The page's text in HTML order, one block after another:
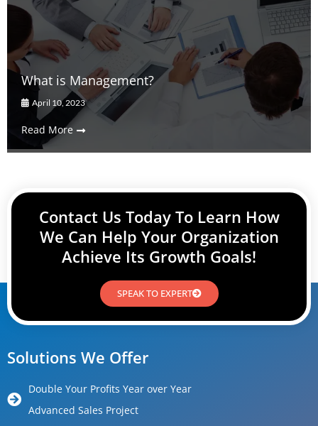
What is Management?
April 10, 2023
Read More
Contact Us Today To Learn How
We Can Help Your Organization
Achieve Its Growth Goals!
SPEAK TO EXPERT
Solutions We Offer
Double Your Profits Year over Year
Advanced Sales Project